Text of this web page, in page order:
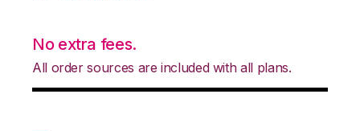
No extra fees.
All order sources are included with all plans.